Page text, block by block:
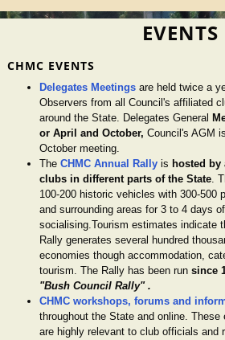
EVENTS
CHMC EVENTS
Delegates Meetings are held twice a
Observers from all Council's affiliated
around the State. Delegates General
or April and October, Council's AGM
October meeting.
The CHMC Annual Rallyis hosted by
clubs in different parts of the State.
100-200 historic vehicles with 300-500
and surrounding areas for 3 to 4 days
socialising.Tourism estimates indicate
Rally generates several hundred
economies though accommodation,
tourism. The Rally has been run since
"Bush Council Rally" .
CHMC workshops, forums and
throughout the State and online.
are highly relevant to club officials and